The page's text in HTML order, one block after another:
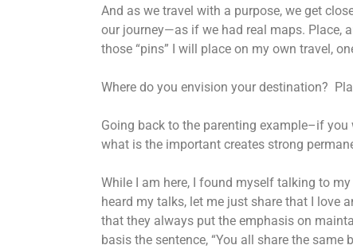
And as we travel with a purpose, we get
our journey—as if we had real maps. Place,
those “pins” I will place on my own travel,
Where do you envision your destination?
Going back to the parenting example–if
what is the important creates strong
While I am here, I found myself talking to
heard my talks, let me just share that I love
that they always put the emphasis on
basis the sentence, “You all share the